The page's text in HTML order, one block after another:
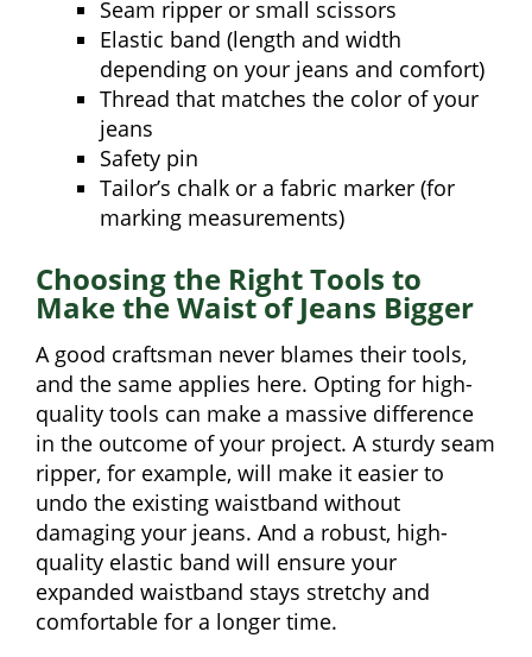
Seam ripper or small scissors
Elastic band (length and width
depending on your jeans and comfort)
Thread that matches the color of your
jeans
Safety pin
Tailor’s chalk or a fabric marker (for
marking measurements)
Choosing the Right Tools to
Make the Waist of Jeans Bigger
A good craftsman never blames their tools,
and the same applies here. Opting for high-
quality tools can make a massive difference
in the outcome of your project. A sturdy seam
ripper, for example, will make it easier to
undo the existing waistband without
damaging your jeans. And a robust, high-
quality elastic band will ensure your
expanded waistband stays stretchy and
comfortable for a longer time.